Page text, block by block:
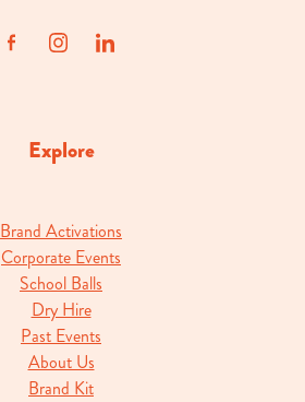
Explore
Brand Activations
Corporate Events
School Balls
Dry Hire
Past Events
About Us
Brand Kit